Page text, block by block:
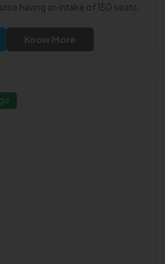
having an intake of 150 seats.
Know More